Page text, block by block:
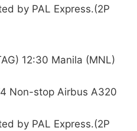
by PAL Express.(2P
12:30 Manila (MNL)
Non-stop Airbus A320
by PAL Express.(2P